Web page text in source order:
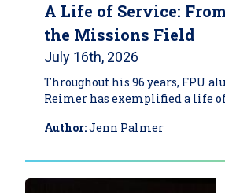
A Life of Service:
the Missions Field
July 16th, 2026
Throughout his 96 years, FPU
Reimer has exemplified a life
Author:Jenn Palmer